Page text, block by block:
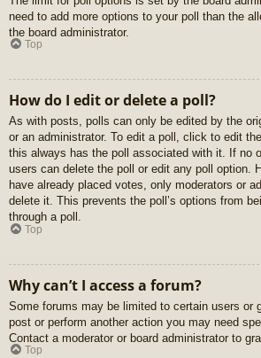
need to add more options to your poll than the
the board administrator.
Top
How do I edit or delete a poll?
As with posts, polls can only be edited by the
or an administrator. To edit a poll, click to edit
this always has the poll associated with it. If no
users can delete the poll or edit any poll option.
have already placed votes, only moderators or
delete it. This prevents the poll’s options from
through a poll.
Top
Why can’t I access a forum?
Some forums may be limited to certain users or
post or perform another action you may need
Contact a moderator or board administrator to
Top